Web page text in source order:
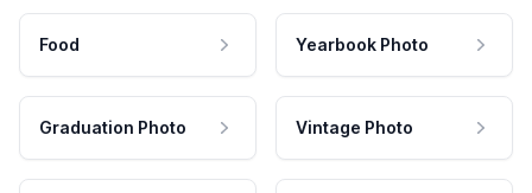
Food Yearbook Photo
Graduation Photo Vintage Photo